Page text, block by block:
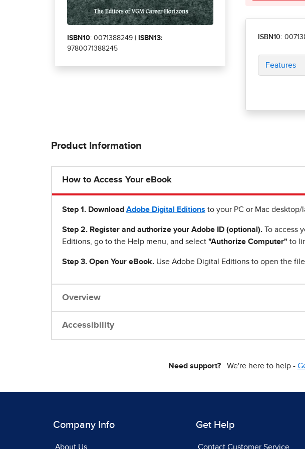
ISBN10: 0071388249 |
ISBN13:
9780071388245
ISBN10:
Features
Product Information
How to Access Your eBook
Step 1 . Download Adobe Digital Editions to your PC or Mac desktop/
Step 2. Register and authorize your Adobe ID (optional). To access
Editions, go to the Help menu, and select "Authorize Computer" to
Step 3. Open Your eBook. Use Adobe Digital Editions to open the
Overview
Accessibility
Need support?We're here to help -
Company Info
About Us
Get Help
Contact Customer Service